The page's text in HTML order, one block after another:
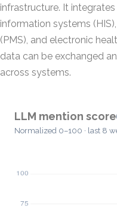
infrastructure. It
information systems
(PMS), and electronic
data can be exchanged
across systems.
LLM mention score
Normalized 0–100 · last 8